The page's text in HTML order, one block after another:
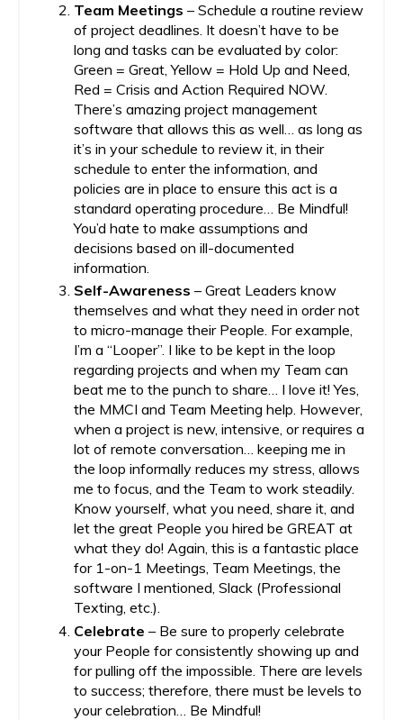
Team Meetings – Schedule a routine review
of project deadlines. It doesn’t have to be
long and tasks can be evaluated by color:
Green = Great, Yellow = Hold Up and Need,
Red = Crisis and Action Required NOW.
There’s amazing project management
software that allows this as well… as long as
it’s in your schedule to review it, in their
schedule to enter the information, and
policies are in place to ensure this act is a
standard operating procedure… Be Mindful!
You’d hate to make assumptions and
decisions based on ill-documented
information.
Self-Awareness – Great Leaders know
themselves and what they need in order not
to micro-manage their People. For example,
I’m a “Looper”. I like to be kept in the loop
regarding projects and when my Team can
beat me to the punch to share… I love it! Yes,
the MMCI and Team Meeting help. However,
when a project is new, intensive, or requires a
lot of remote conversation… keeping me in
the loop informally reduces my stress, allows
me to focus, and the Team to work steadily.
Know yourself, what you need, share it, and
let the great People you hired be GREAT at
what they do! Again, this is a fantastic place
for 1-on-1 Meetings, Team Meetings, the
software I mentioned, Slack (Professional
Texting, etc.).
Celebrate – Be sure to properly celebrate
your People for consistently showing up and
for pulling off the impossible. There are levels
to success; therefore, there must be levels to
your celebration… Be Mindful!